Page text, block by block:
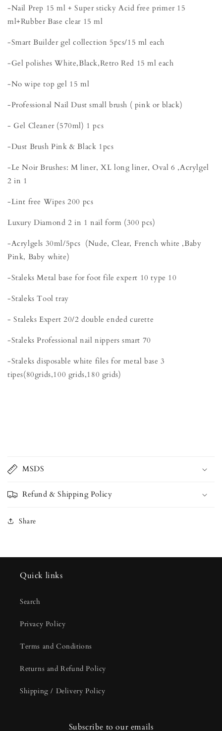
-Nail Prep 15 ml + Super sticky Acid free primer 15
ml+Rubber Base clear 15 ml
-Smart Builder gel collection 5pcs/15 ml each
-Gel polishes White,Black,Retro Red 15 ml each
-No wipe top gel 15 ml
-Professional Nail Dust small brush ( pink or black)
- Gel Cleaner (570ml) 1 pcs
-Dust Brush Pink & Black 1pcs
-Le Noir Brushes: M liner, XL long liner, Oval 6 ,Acrylgel
2 in 1
-Lint free Wipes 200 pcs
Luxury Diamond 2 in 1 nail form (300 pcs)
-Acrylgels 30ml/5pcs (Nude, Clear, French white ,Baby
Pink, Baby white)
-Staleks Metal base for foot file expert 10 type 10
-Staleks Tool tray
- Staleks Expert 20/2 double ended curette
-Staleks Professional nail nippers smart 70
-Staleks disposable white files for metal base 3
tipes(80grids,100 grids,180 grids)
MSDS
Refund & Shipping Policy
Share
Quick links
Search
Privacy Policy
Terms and Conditions
Returns and Refund Policy
Shipping / Delivery Policy
Subscribe to our emails